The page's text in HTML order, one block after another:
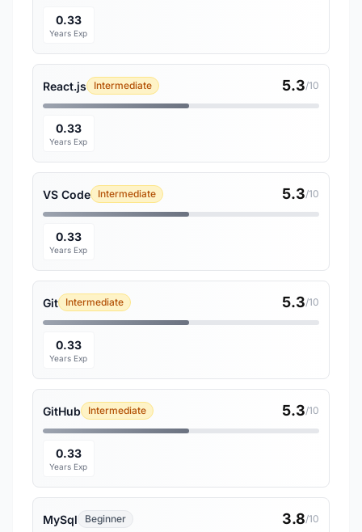
0.33
Years Exp
React.js Intermediate 5.3/10
0.33
Years Exp
VS Code Intermediate 5.3/10
0.33
Years Exp
Git Intermediate 5.3/10
0.33
Years Exp
GitHub Intermediate 5.3/10
0.33
Years Exp
MySql Beginner 3.8/10